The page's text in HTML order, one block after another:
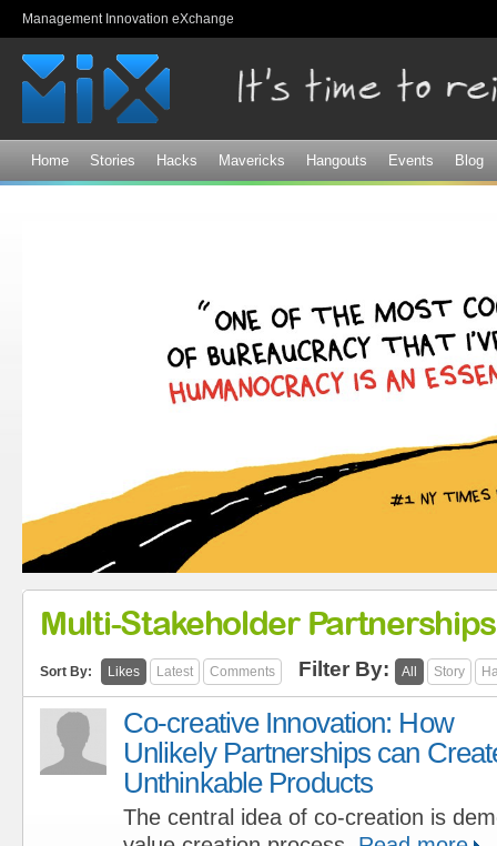
Management Innovation eXchange
Home Stories Hacks Mavericks Hangouts Events Blog
Multi-Stakeholder Partnerships
Sort By: Likes Latest Comments Filter By: All Story
Co-creative Innovation: How
Unlikely Partnerships can
Unthinkable Products
The central idea of co-creation is